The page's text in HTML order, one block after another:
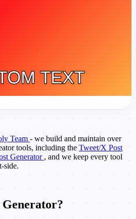
Team - we build and maintain over
tools, including the Tweet/X Post
Generator , and we keep every tool
side.